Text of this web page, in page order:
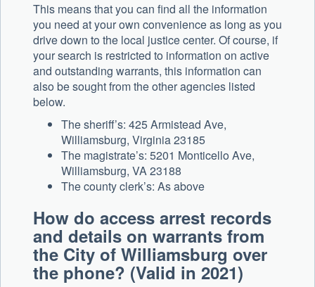
This means that you can find all the information
you need at your own convenience as long as you
drive down to the local justice center. Of course, if
your search is restricted to information on active
and outstanding warrants, this information can
also be sought from the other agencies listed
below.
The sheriff’s: 425 Armistead Ave,
Williamsburg, Virginia 23185
The magistrate’s: 5201 Monticello Ave,
Williamsburg, VA 23188
The county clerk’s: As above
How do access arrest records
and details on warrants from
the City of Williamsburg over
the phone? (Valid in 2021)